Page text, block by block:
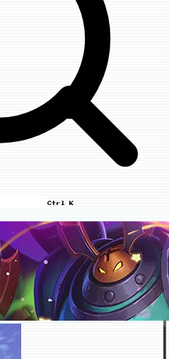
Ctrl K